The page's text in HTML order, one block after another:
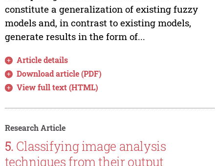
constitute a generalization of existing fuzzy
models and, in contrast to existing models,
generate results in the form of...
Article details
Download article (PDF)
View full text (HTML)
Research Article
5. Classifying image analysis
techniques from their output